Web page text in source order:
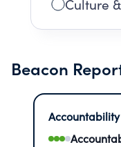
Culture
Beacon